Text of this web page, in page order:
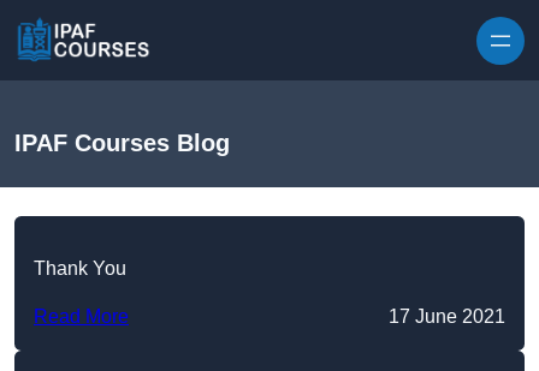
IPAF Courses Blog
Thank You
Read More 17 June 2021